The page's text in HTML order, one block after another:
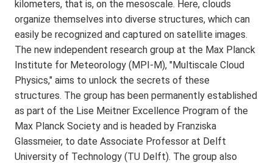
kilometers, that is, on the mesoscale. Here, clouds
organize themselves into diverse structures, which can
easily be recognized and captured on satellite images.
The new independent research group at the Max Planck
Institute for Meteorology (MPI-M), "Multiscale Cloud
Physics," aims to unlock the secrets of these
structures. The group has been permanently established
as part of the Lise Meitner Excellence Program of the
Max Planck Society and is headed by Franziska
Glassmeier, to date Associate Professor at Delft
University of Technology (TU Delft). The group also